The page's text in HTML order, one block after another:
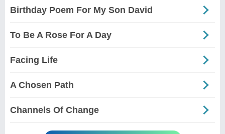
Birthday Poem For My Son David
To Be A Rose For A Day
Facing Life
A Chosen Path
Channels Of Change